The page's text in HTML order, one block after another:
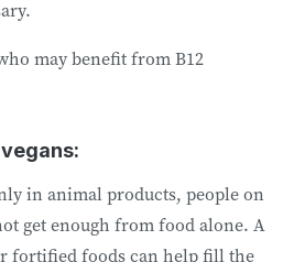
may benefit from B12
in animal products, people on
get enough from food alone. A
fortified foods can help fill the